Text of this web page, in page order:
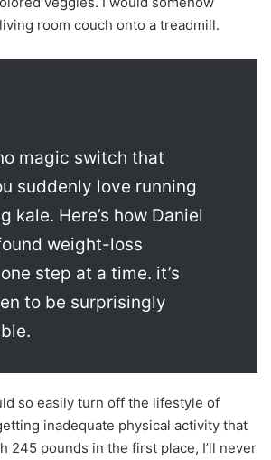
room couch onto a treadmill.
magic switch that
suddenly love running
kale. Here’s how Daniel
weight-loss
step at a time. it’s
to be surprisingly
so easily turn off the lifestyle of
inadequate physical activity that
245 pounds in the first place, I’ll never